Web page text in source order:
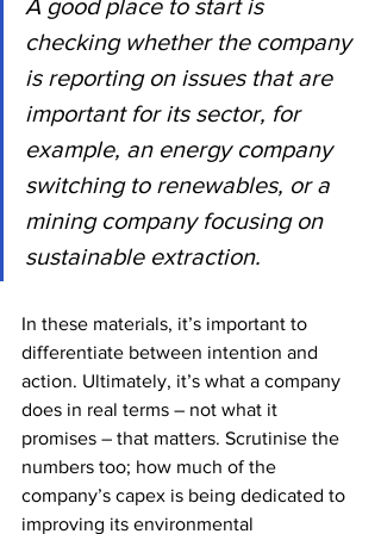
A good place to start is
checking whether the company
is reporting on issues that are
important for its sector, for
example, an energy company
switching to renewables, or a
mining company focusing on
sustainable extraction.
In these materials, it’s important to
differentiate between intention and
action. Ultimately, it’s what a company
does in real terms – not what it
promises – that matters. Scrutinise the
numbers too; how much of the
company’s capex is being dedicated to
improving its environmental